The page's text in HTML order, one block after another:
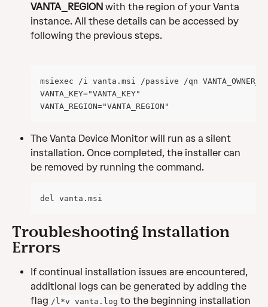
VANTA_REGION with the region of your Vanta
instance. All these details can be accessed by
following the previous steps.
msiexec /i vanta.msi /passive /qn
VANTA_KEY="VANTA_KEY"
VANTA_REGION="VANTA_REGION"
The Vanta Device Monitor will run as a silent
installation. Once completed, the installer can
be removed by running the command.
del vanta.msi
Troubleshooting Installation
Errors
If continual installation issues are encountered,
additional logs can be generated by adding the
flag /l*v vanta.log to the beginning installation